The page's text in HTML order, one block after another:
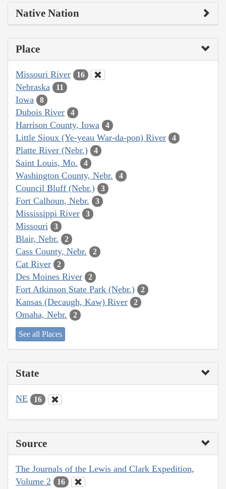
Native Nation
Place
Missouri River 16
Nebraska 11
Iowa 8
Dubois River 4
Harrison County, Iowa 4
Little Sioux (Ye-yeau War-da-pon) River 4
Platte River (Nebr.) 4
Saint Louis, Mo. 4
Washington County, Nebr. 4
Council Bluff (Nebr.) 3
Fort Calhoun, Nebr. 3
Mississippi River 3
Missouri 3
Blair, Nebr. 2
Cass County, Nebr. 2
Cat River 2
Des Moines River 2
Fort Atkinson State Park (Nebr.) 2
Kansas (Decaugh, Kaw) River 2
Omaha, Nebr. 2
See all Places
State
NE 16
Source
The Journals of the Lewis and Clark Expedition,
Volume 2
16